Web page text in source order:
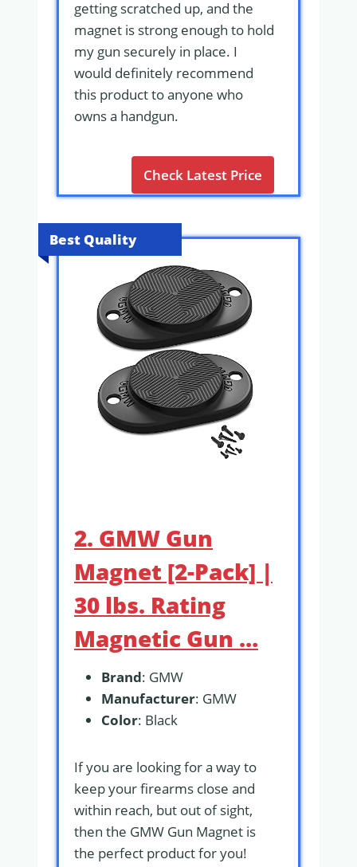
getting scratched up, and the
magnet is strong enough to hold
my gun securely in place. I
would definitely recommend
this product to anyone who
owns a handgun.
Check Latest Price
Best Quality
2. GMW Gun
Magnet [2-Pack] |
30 lbs. Rating
Magnetic Gun …
Brand: GMW
Manufacturer: GMW
Color: Black
If you are looking for a way to
keep your firearms close and
within reach, but out of sight,
then the GMW Gun Magnet is
the perfect product for you!